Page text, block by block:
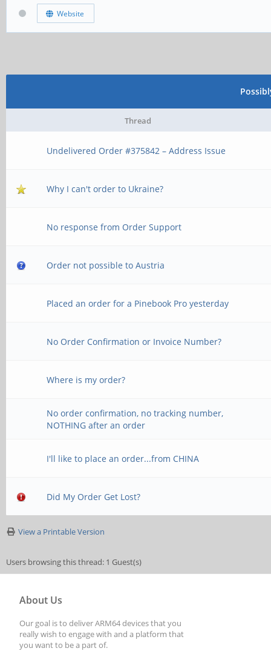
Website
Thread
Undelivered Order #375842 – Address Issue
Why I can't order to Ukraine?
No response from Order Support
Order not possible to Austria
Placed an order for a Pinebook Pro yesterday
No Order Confirmation or Invoice Number?
Where is my order?
No order confirmation, no tracking number,
NOTHING after an order
I'll like to place an order...from CHINA
Did My Order Get Lost?
View a Printable Version
Users browsing this thread: 1 Guest(s)
About Us
Our goal is to deliver ARM64 devices that you
really wish to engage with and a platform that
you want to be a part of.